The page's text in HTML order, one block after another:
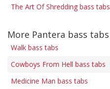
The Art Of Shredding bass tabs
More Pantera bass tabs
Walk bass tabs
Cowboys From Hell bass tabs
Medicine Man bass tabs